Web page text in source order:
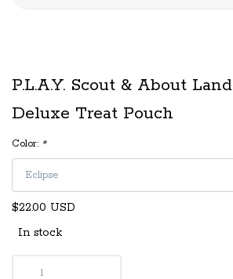
P.L.A.Y. Scout & About
Deluxe Treat Pouch
Color: *
$22.00 USD
In stock